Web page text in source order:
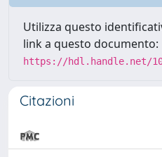
Utilizza questo
link a questo documento:
https://hdl.handle.net/
Citazioni